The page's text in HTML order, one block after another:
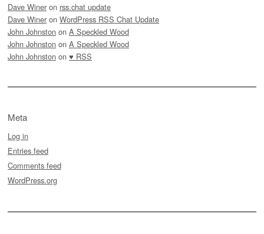
Dave Winer on rss.chat update
Dave Winer on WordPress RSS Chat Update
John Johnston on A Speckled Wood
John Johnston on A Speckled Wood
John Johnston on ♥ RSS
Meta
Log in
Entries feed
Comments feed
WordPress.org